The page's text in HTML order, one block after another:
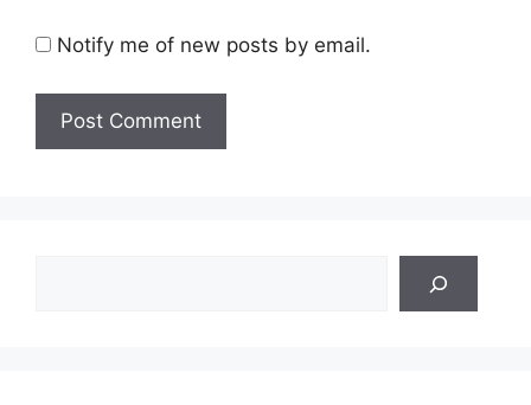
Notify me of new posts by email.